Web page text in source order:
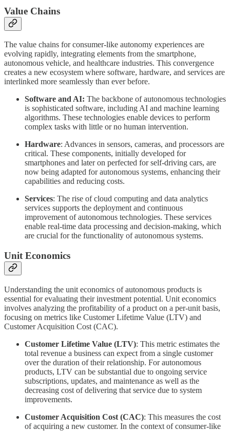
Value Chains
The value chains for consumer-like autonomy experiences are
evolving rapidly, integrating elements from the smartphone,
autonomous vehicle, and healthcare industries. This convergence
creates a new ecosystem where software, hardware, and services are
interlinked more seamlessly than ever before.
Software and AI: The backbone of autonomous technologies
is sophisticated software, including AI and machine learning
algorithms. These technologies enable devices to perform
complex tasks with little or no human intervention.
Hardware: Advances in sensors, cameras, and processors are
critical. These components, initially developed for
smartphones and later on perfected for self-driving cars, are
now being adapted for autonomous systems, enhancing their
capabilities and reducing costs.
Services: The rise of cloud computing and data analytics
services supports the deployment and continuous
improvement of autonomous technologies. These services
enable real-time data processing and decision-making, which
are crucial for the functionality of autonomous systems.
Unit Economics
Understanding the unit economics of autonomous products is
essential for evaluating their investment potential. Unit economics
involves analyzing the profitability of a product on a per-unit basis,
focusing on metrics like Customer Lifetime Value (LTV) and
Customer Acquisition Cost (CAC).
Customer Lifetime Value (LTV): This metric estimates the
total revenue a business can expect from a single customer
over the duration of their relationship. For autonomous
products, LTV can be substantial due to ongoing service
subscriptions, updates, and maintenance as well as the
decreasing cost of delivering that service due to system
improvements.
Customer Acquisition Cost (CAC): This measures the cost
of acquiring a new customer. In the context of consumer-like